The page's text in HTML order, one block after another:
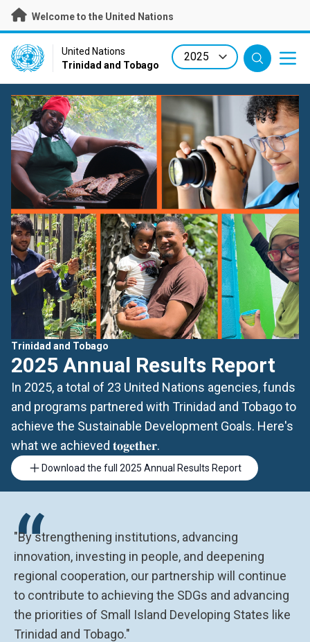
Skip
main
content
Welcome to the United Nations
UN Logo
United Nations
Trinidad and Tobago
Trinidad and Tobago
2025 Annual Results Report
In 2025, a total of 23 United Nations agencies, funds
and programs partnered with Trinidad and Tobago to
achieve the Sustainable Development Goals. Here's
what we achieved 𝐭𝐨𝐠𝐞𝐭𝐡𝐞𝐫.
Download the full 2025 Annual Results Report
“
"By strengthening institutions, advancing
innovation, investing in people, and deepening
regional cooperation, our partnership will continue
to contribute to achieving the SDGs and advancing
the priorities of Small Island Developing States like
Trinidad and Tobago."